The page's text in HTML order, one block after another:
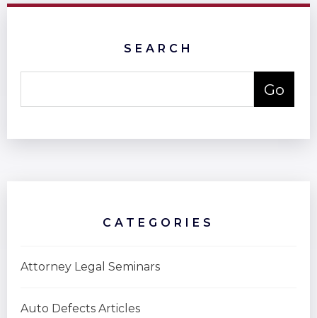
SEARCH
CATEGORIES
Attorney Legal Seminars
Auto Defects Articles